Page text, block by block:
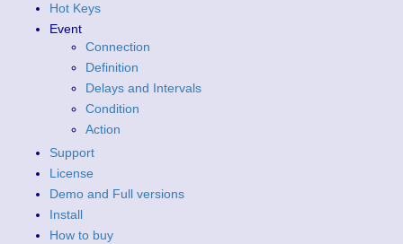
Hot Keys
Event
Connection
Definition
Delays and Intervals
Condition
Action
Support
License
Demo and Full versions
Install
How to buy